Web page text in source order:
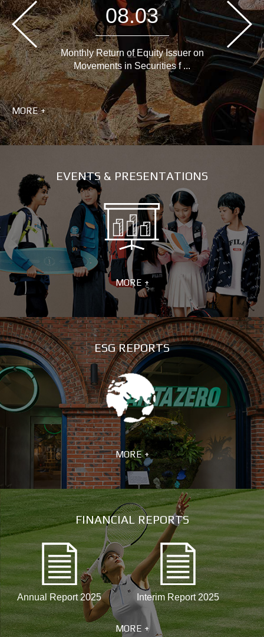
08.03
Monthly Return of Equity Issuer on
Movements in Securities f ...
MORE +
EVENTS & PRESENTATIONS
MORE +
ESG REPORTS
MORE +
FINANCIAL REPORTS
Annual Report 2025 Interim Report 2025
MORE +